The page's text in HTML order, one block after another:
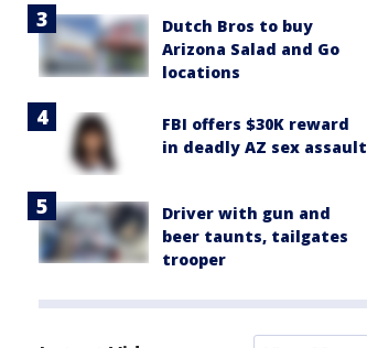
Dutch Bros to buy
Arizona Salad and Go
locations
FBI offers $30K reward
in deadly AZ sex assault
Driver with gun and
beer taunts, tailgates
trooper